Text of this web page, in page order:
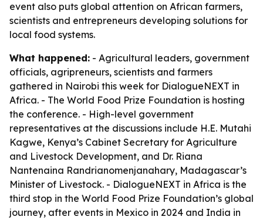
event also puts global attention on African farmers,
scientists and entrepreneurs developing solutions for
local food systems.
What happened: - Agricultural leaders, government
officials, agripreneurs, scientists and farmers
gathered in Nairobi this week for DialogueNEXT in
Africa. - The World Food Prize Foundation is hosting
the conference. - High-level government
representatives at the discussions include H.E. Mutahi
Kagwe, Kenya’s Cabinet Secretary for Agriculture
and Livestock Development, and Dr. Riana
Nantenaina Randrianomenjanahary, Madagascar’s
Minister of Livestock. - DialogueNEXT in Africa is the
third stop in the World Food Prize Foundation’s global
journey, after events in Mexico in 2024 and India in